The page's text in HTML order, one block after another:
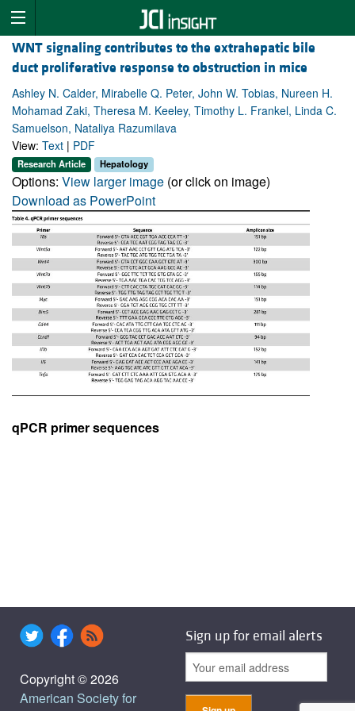
WNT signaling contributes to the extrahepatic bile
duct proliferative response to obstruction in mice
Ashley N. Calder, Mirabelle Q. Peter, John W. Tobias, Nureen H.
Mohamad Zaki, Theresa M. Keeley, Timothy L. Frankel, Linda C.
Samuelson, Nataliya Razumilava
View: Text | PDF
Research Article Hepatology
Options: View larger image (or click on image)
Download as PowerPoint
qPCR primer sequences
Copyright © 2026
American Society for
Sign up for email alerts